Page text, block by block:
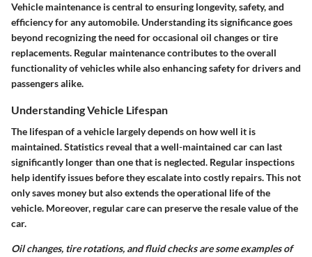
Vehicle maintenance is central to ensuring longevity, safety, and
efficiency for any automobile. Understanding its significance goes
beyond recognizing the need for occasional oil changes or tire
replacements. Regular maintenance contributes to the overall
functionality of vehicles while also enhancing safety for drivers and
passengers alike.
Understanding Vehicle Lifespan
The lifespan of a vehicle largely depends on how well it is
maintained. Statistics reveal that a well-maintained car can last
significantly longer than one that is neglected. Regular inspections
help identify issues before they escalate into costly repairs. This not
only saves money but also extends the operational life of the
vehicle. Moreover, regular care can preserve the resale value of the
car.
Oil changes, tire rotations, and fluid checks are some examples of